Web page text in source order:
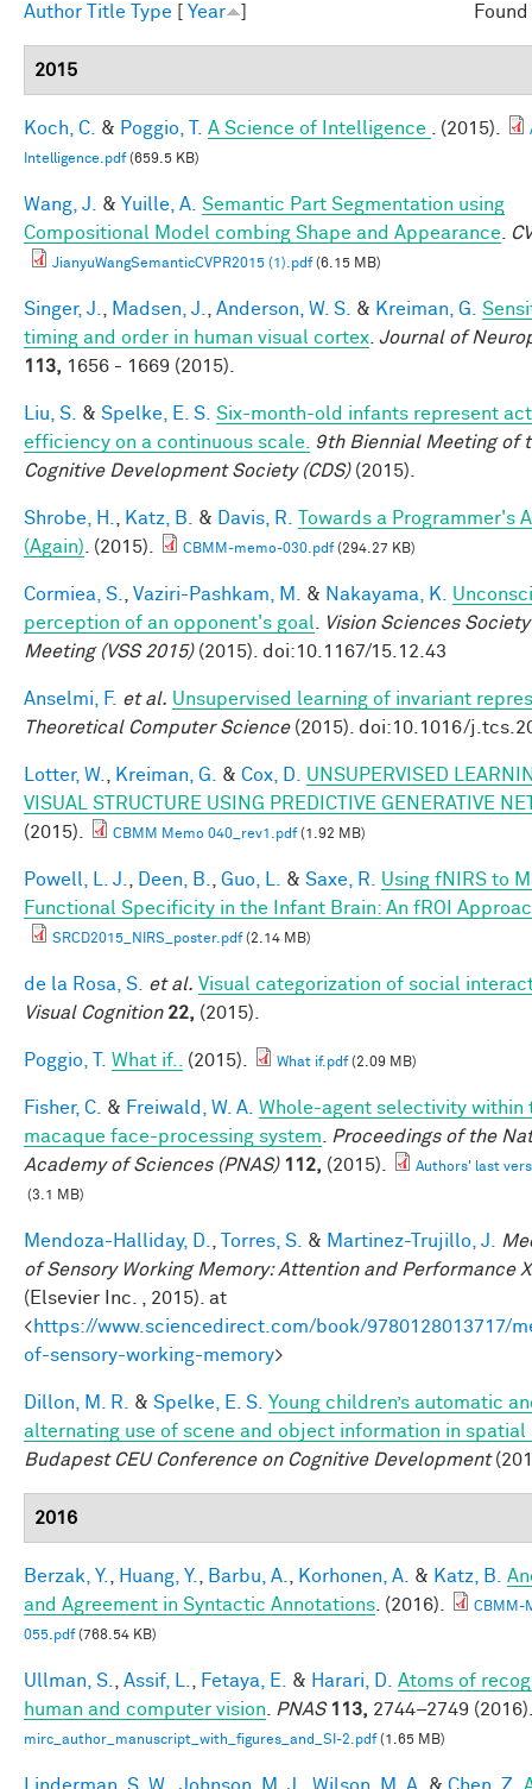
Author Title Type Year
2015
Koch, C. & Poggio, T. A Science of Intelligence . (2015).
Intelligence.pdf(659.5 KB)
Wang, J. & Yuille, A. Semantic Part Segmentation using
Compositional Model combing Shape and Appearance
JianyuWangSemanticCVPR2015 (1).pdf(6.15 MB)
Singer, J. Madsen, J. Anderson, W. S. & Kreiman, G.
timing and order in human visual cortex Journal of
113, 1656 - 1669 (2015).
Liu, S. & Spelke, E. S. Six-month-old infants represent
efficiency on a continuous scale.
9th Biennial Meeting of
Cognitive Development Society (CDS)(2015).
Shrobe, H. Katz, B. & Davis, R.
Towards a Programmer's
(Again) . (2015). CBMM-memo-030.pdf(294.27 KB)
Cormiea, S. Vaziri-Pashkam, M. & Nakayama, K.
perception of an opponent's goal
Vision Sciences
Meeting (VSS 2015)(2015). doi:10.1167/15.12.43
Anselmi, F. et al. Unsupervised learning of invariant
Theoretical Computer Science(2015). doi:10.1016/
Lotter, W. Kreiman, G. & Cox, D.
UNSUPERVISED
VISUAL STRUCTURE USING PREDICTIVE GENERATIVE
(2015).
CBMM Memo 040_rev1.pdf(1.92 MB)
Powell, L. J. Deen, B. Guo, L. & Saxe, R.
Using fNIRS to
Functional Specificity in the Infant Brain: An fROI
SRCD2015_NIRS_poster.pdf(2.14 MB)
de la Rosa, S. et al. Visual categorization of social
Visual Cognition 22, (2015).
Poggio, T. What if.. (2015). What if.pdf(2.09 MB)
Fisher, C. & Freiwald, W. A. Whole-agent selectivity within
macaque face-processing system
Proceedings of the
Academy of Sciences (PNAS) 112, (2015).
Authors' last
(3.1 MB)
Mendoza-Halliday, D. Torres, S. & Martinez-Trujillo, J.
of Sensory Working Memory: Attention and Performance
(Elsevier Inc. , 2015). at
<https://www.sciencedirect.com/book/9780128013717/
of-sensory-working-memory>
Dillon, M. R. & Spelke, E. S. Young children’s automatic
alternating use of scene and object information in spatial
Budapest CEU Conference on Cognitive Development
2016
Berzak, Y. Huang, Y. Barbu, A. Korhonen, A. & Katz, B.
and Agreement in Syntactic Annotations . (2016).
CBMM-
055.pdf(768.54 KB)
Ullman, S. Assif, L. Fetaya, E. & Harari, D.
Atoms of
human and computer vision
PNAS 113, 2744–2749
mirc_author_manuscript_with_figures_and_SI-2.pdf(1.65 MB)